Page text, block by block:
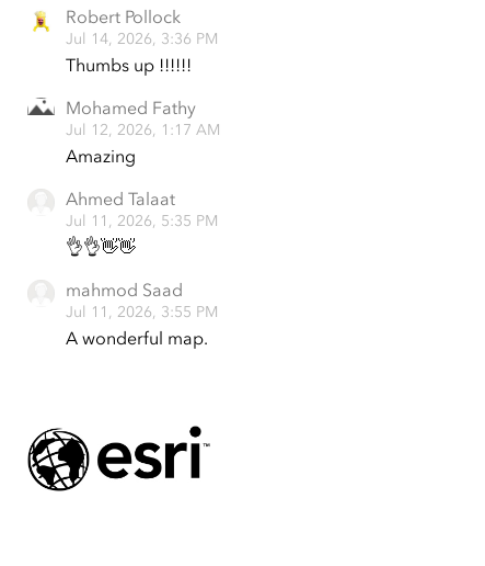
Robert Pollock
Jul 14, 2026, 3:36 PM
Thumbs up !!!!!!
Mohamed Fathy
Jul 12, 2026, 1:17 AM
Amazing
Ahmed Talaat
Jul 11, 2026, 5:35 PM
👌👌👋👋
mahmod Saad
Jul 11, 2026, 3:55 PM
A wonderful map.